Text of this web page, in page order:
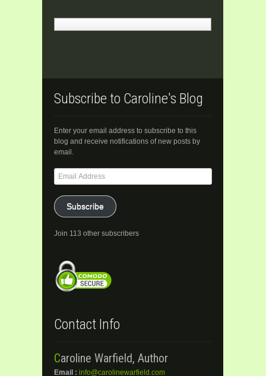
Subscribe to Caroline's Blog
Enter your email address to subscribe to this
blog and receive notifications of new posts by
email.
Email
Address
Subscribe
Join 113 other subscribers
Contact Info
Caroline Warfield, Author
Email : info@carolinewarfield.com